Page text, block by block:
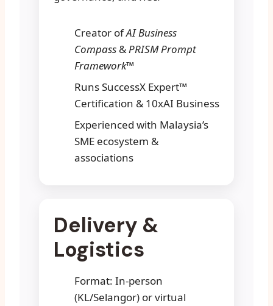
Creator ofAI Business
Compass &PRISM Prompt
Framework™
Runs SuccessX Expert™
Certification & 10xAI Business
Experienced with Malaysia’s
SME ecosystem &
associations
Delivery &
Logistics
Format: In-person
(KL/Selangor) or virtual